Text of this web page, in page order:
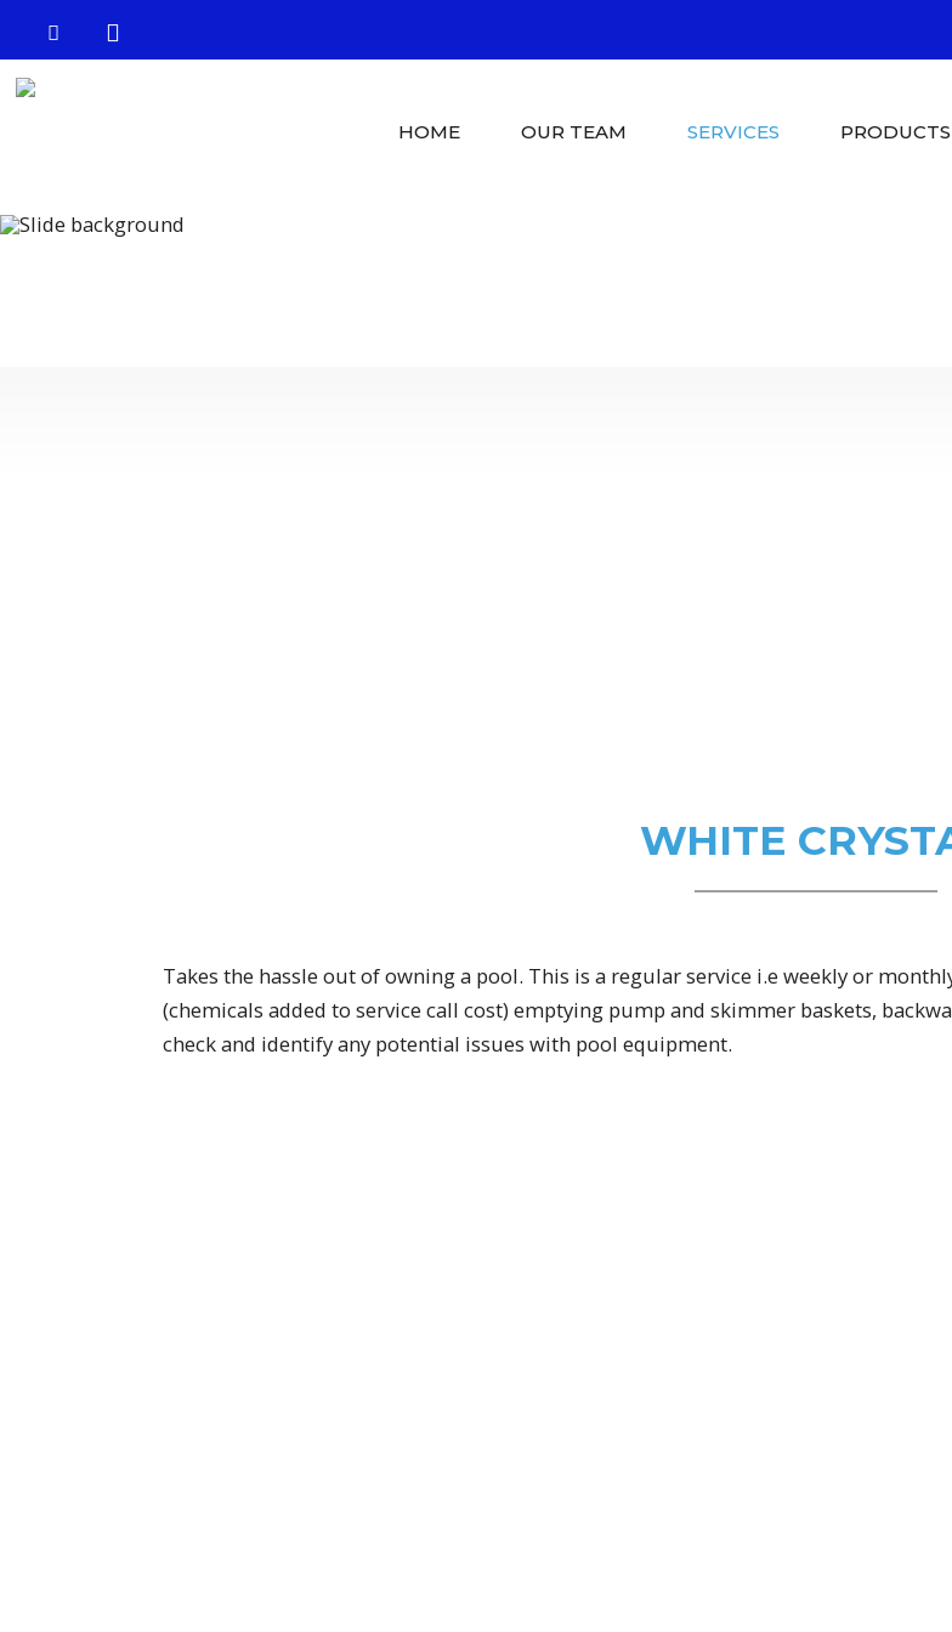
HOME OUR TEAM SERVICES PRODUCTS
WHITE
Takes the hassle out of owning a pool. This is a regular service i.e weekly or
(chemicals added to service call cost) emptying pump and skimmer baskets,
check and identify any potential issues with pool equipment.